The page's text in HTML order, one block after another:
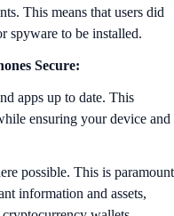
This means that users did
spyware to be installed.
Secure:
apps up to date. This
ensuring your device and
possible. This is paramount
information and assets,